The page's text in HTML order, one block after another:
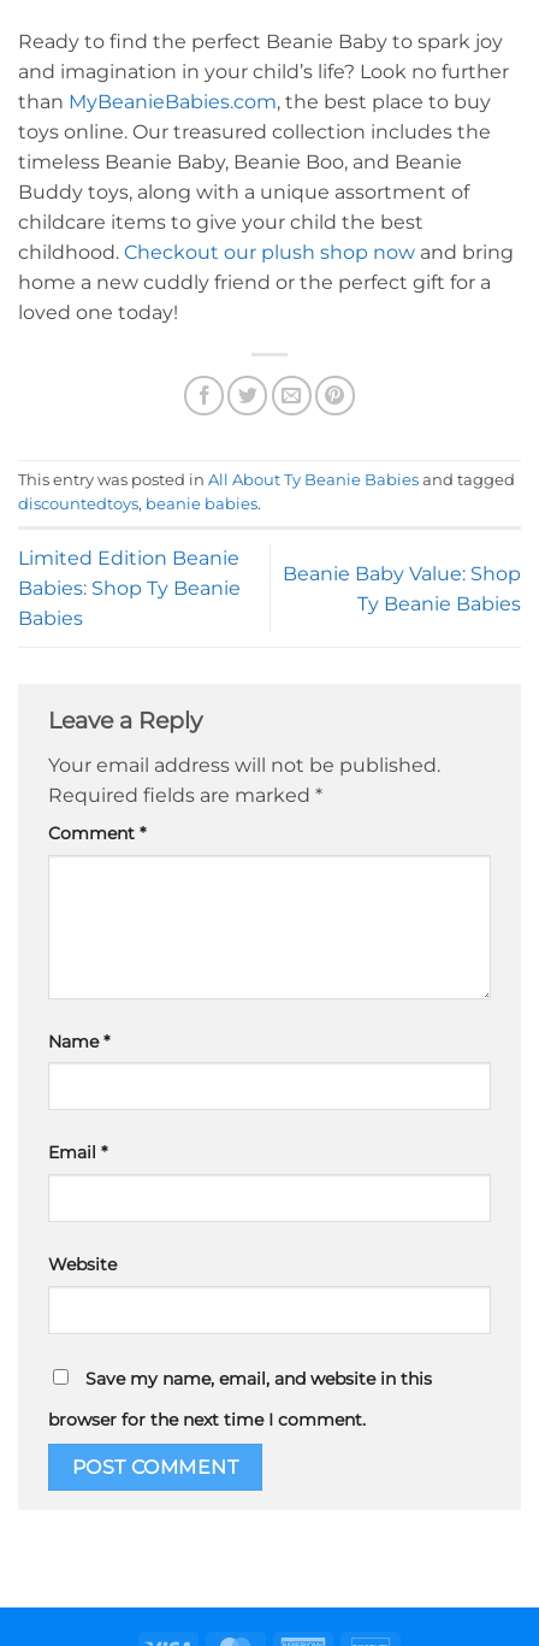
Ready to find the perfect Beanie Baby to spark joy
and imagination in your child’s life? Look no further
than MyBeanieBabies.com, the best place to buy
toys online. Our treasured collection includes the
timeless Beanie Baby, Beanie Boo, and Beanie
Buddy toys, along with a unique assortment of
childcare items to give your child the best
childhood. Checkout our plush shop now and bring
home a new cuddly friend or the perfect gift for a
loved one today!
This entry was posted in All About Ty Beanie Babies and tagged
discountedtoys, beanie babies.
Limited Edition Beanie
Babies: Shop Ty Beanie
Babies
Beanie Baby Value: Shop
Ty Beanie Babies
Leave a Reply
Your email address will not be published.
Required fields are marked *
Comment *
Name*
Email *
Website
Save my name, email, and website in this
browser for the next time I comment.